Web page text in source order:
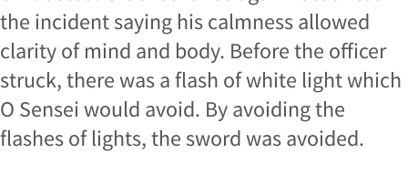
the incident saying his calmness allowed
clarity of mind and body. Before the officer
struck, there was a flash of white light which
O Sensei would avoid. By avoiding the
flashes of lights, the sword was avoided.